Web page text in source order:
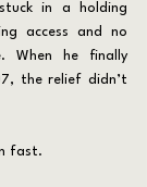
in a holding
access and no
When he finally
the relief didn’t
fast.